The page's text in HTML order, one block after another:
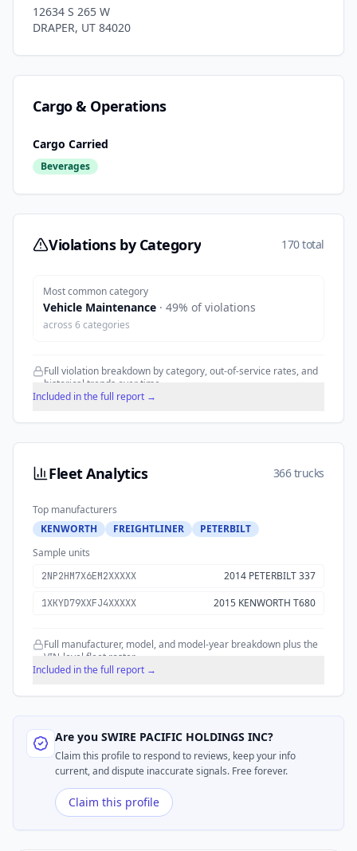
12634 S 265 W
DRAPER, UT 84020
Cargo & Operations
Cargo Carried
Beverages
Violations by Category 170 total
Most common category
Vehicle Maintenance · 49% of violations
across 6categories
Full violation breakdown by category, out-of-service rates, and
historical trends over time.
Included in the full report →
Fleet Analytics 366 trucks
Top manufacturers
KENWORTH
FREIGHTLINER
PETERBILT
Sample units
2NP2HM7X6EM2XXXXX 2014 PETERBILT 337
1XKYD79XXFJ4XXXXX 2015 KENWORTH T680
Full manufacturer, model, and model-year breakdown plus the
VIN-level fleet roster.
Included in the full report →
Are you SWIRE PACIFIC HOLDINGS INC?
Claim this profile to respond to reviews, keep your info
current, and dispute inaccurate signals. Free forever.
Claim this profile